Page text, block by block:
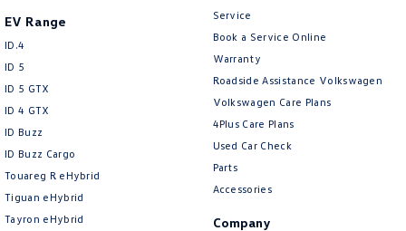
EV Range
ID.4
ID 5
ID 5 GTX
ID 4 GTX
ID Buzz
ID Buzz Cargo
Touareg R eHybrid
Tiguan eHybrid
Tayron eHybrid
Service
Book a Service Online
Warranty
Roadside Assistance Volkswagen
Volkswagen Care Plans
4Plus Care Plans
Used Car Check
Parts
Accessories
Company